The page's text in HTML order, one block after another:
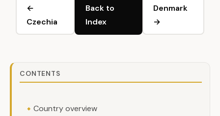
←
Czechia
Back to
Index
Denmark
→
CONTENTS
Country overview